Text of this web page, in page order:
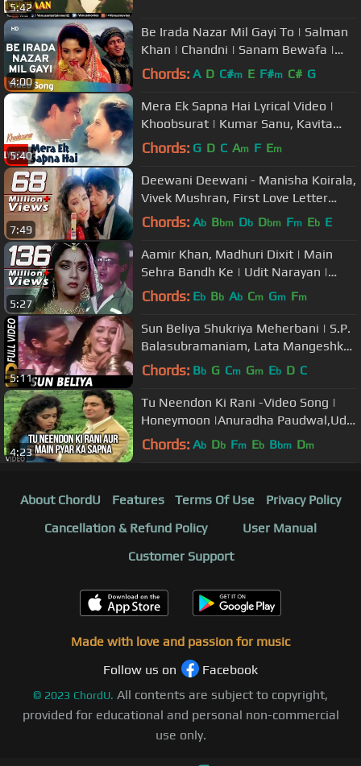
5:42
4:00
Be Irada Nazar Mil Gayi To | Salman
Khan | Chandni | Sanam Bewafa |
Hindi Song
Chords: A D C#m E F#m C# G
5:40
Mera Ek Sapna Hai Lyrical Video |
Khoobsurat | Kumar Sanu, Kavita
Krishnamurthy |Sanjay Dutt, Urmila
Chords: G D C Am F Em
7:49
Deewani Deewani - Manisha Koirala,
Vivek Mushran, First Love Letter
Song
Chords: Ab Bbm Db Dbm Fm Eb E
5:27
Aamir Khan, Madhuri Dixit | Main
Sehra Bandh Ke | Udit Narayan |
Deewana Mujh Sa Nahin Romantic
Chords: Eb Bb Ab Cm Gm Fm
5:11
Sun Beliya Shukriya Meherbani | S.P.
Balasubramaniam, Lata Mangeshkar
| 100 Days 1991 Songs
Chords: Bb G Cm Gm Eb D C
4:23
Tu Neendon Ki Rani -Video Song |
Honeymoon |Anuradha Paudwal,Udit
Narayan|Rishi Kapoor,Ashwini Bhave
Chords: Ab Db Fm Eb Bbm Dm
About ChordU Features Terms Of Use
Privacy Policy
Cancellation & Refund Policy
User Manual
Customer Support
Made with love and passion for music
Follow us on
Facebook
© 2023 ChordU. All contents are subject to copyright,
provided for educational and personal non-commercial
use only.